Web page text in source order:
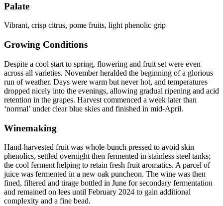
Palate
Vibrant, crisp citrus, pome fruits, light phenolic grip
Growing Conditions
Despite a cool start to spring, flowering and fruit set were even
across all varieties. November heralded the beginning of a glorious
run of weather. Days were warm but never hot, and temperatures
dropped nicely into the evenings, allowing gradual ripening and acid
retention in the grapes. Harvest commenced a week later than
‘normal’ under clear blue skies and finished in mid-April.
Winemaking
Hand-harvested fruit was whole-bunch pressed to avoid skin
phenolics, settled overnight then fermented in stainless steel tanks;
the cool ferment helping to retain fresh fruit aromatics. A parcel of
juice was fermented in a new oak puncheon. The wine was then
fined, filtered and tirage bottled in June for secondary fermentation
and remained on lees until February 2024 to gain additional
complexity and a fine bead.